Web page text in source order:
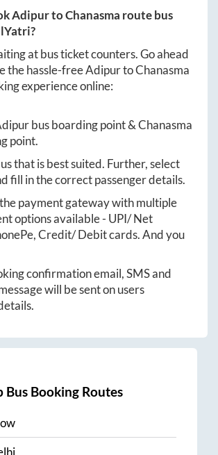
AdipurtoChanasma route bus
at bus ticket counters. Go ahead
the hassle-freeAdipurtoChanasma
experience online:
bus boarding point &Chanasma
point.
that is best suited. Further, select
fill in the correct passenger details.
payment gateway with multiple
options available - UPI/ Net
Credit/ Debit cards. And you
confirmation email, SMS and
will be sent on users
Bus Booking Routes